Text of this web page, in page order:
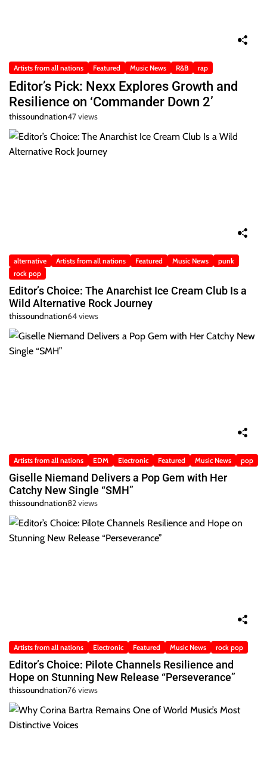
Artists from all nations Featured Music News R&B rap
Editor’s Pick: Nexx Explores Growth and
Resilience on ‘Commander Down 2’
thissoundnation47 views
alternative Artists from all nations Featured Music News
punk
rock pop
Editor’s Choice: The Anarchist Ice Cream Club Is a
Wild Alternative Rock Journey
thissoundnation64 views
Artists from all nations EDM Electronic Featured Music News pop
Giselle Niemand Delivers a Pop Gem with Her
Catchy New Single “SMH”
thissoundnation82 views
Artists from all nations Electronic Featured Music News rock pop
Editor’s Choice: Pilote Channels Resilience and
Hope on Stunning New Release “Perseverance”
thissoundnation76 views